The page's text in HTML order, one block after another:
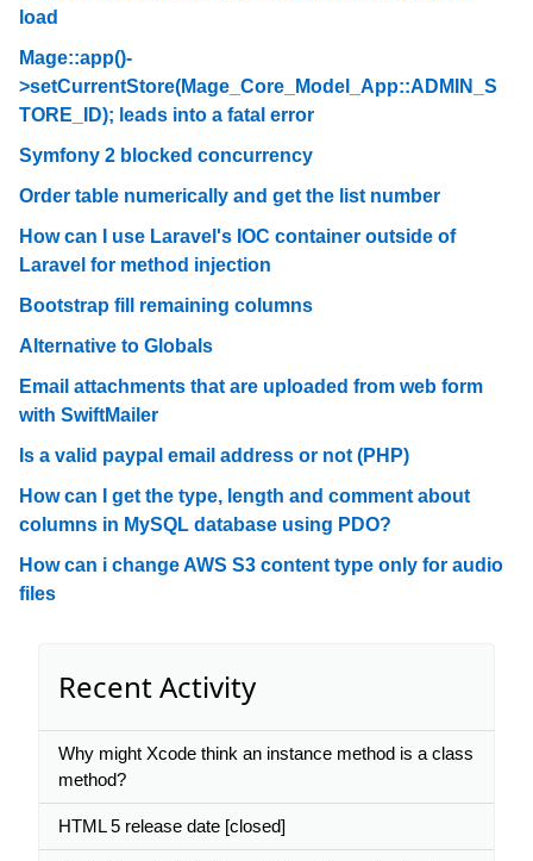
load
Mage::app()-
>setCurrentStore(Mage_Core_Model_App::ADMIN_S
TORE_ID); leads into a fatal error
Symfony 2 blocked concurrency
Order table numerically and get the list number
How can I use Laravel's IOC container outside of
Laravel for method injection
Bootstrap fill remaining columns
Alternative to Globals
Email attachments that are uploaded from web form
with SwiftMailer
Is a valid paypal email address or not (PHP)
How can I get the type, length and comment about
columns in MySQL database using PDO?
How can i change AWS S3 content type only for audio
files
Recent Activity
Why might Xcode think an instance method is a class
method?
HTML 5 release date [closed]